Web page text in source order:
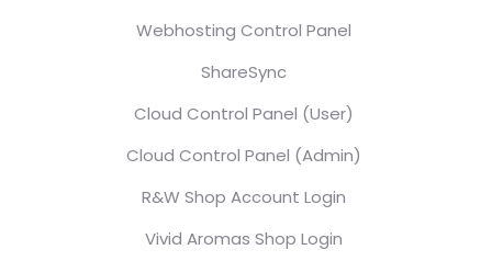
Webhosting Control Panel
ShareSync
Cloud Control Panel (User)
Cloud Control Panel (Admin)
R&W Shop Account Login
Vivid Aromas Shop Login